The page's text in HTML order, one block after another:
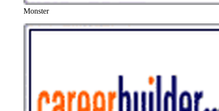
Monster